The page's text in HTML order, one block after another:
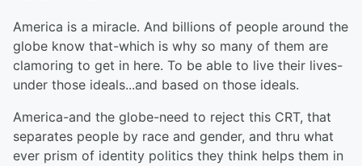
America is a miracle. And billions of people around the
globe know that-which is why so many of them are
clamoring to get in here. To be able to live their lives-
under those ideals...and based on those ideals.
America-and the globe-need to reject this CRT, that
separates people by race and gender, and thru what
ever prism of identity politics they think helps them in